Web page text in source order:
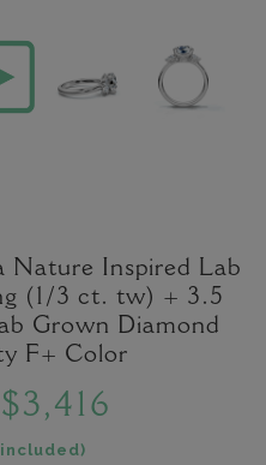
Nature Inspired Lab
(1/3 ct. tw) + 3.5
Grown Diamond
F+ Color
$3,416